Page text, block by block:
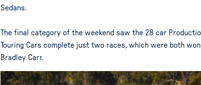
Sedans.
The final category of the weekend saw the 28 car
Touring Cars complete just two races, which were both
Bradley Carr.